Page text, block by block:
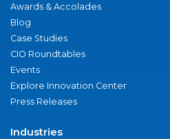
Awards & Accolades
Blog
Case Studies
CIO Roundtables
Events
Explore Innovation Center
Press Releases
Industries